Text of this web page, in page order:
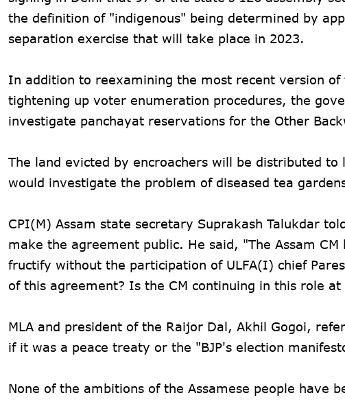
the definition of "indigenous" being determined by
separation exercise that will take place in 2023.
In addition to reexamining the most recent version of
tightening up voter enumeration procedures, the
investigate panchayat reservations for the Other
The land evicted by encroachers will be distributed
would investigate the problem of diseased tea
CPI(M) Assam state secretary Suprakash Talukdar
make the agreement public. He said, "The Assam
fructify without the participation of ULFA(I) chief
of this agreement? Is the CM continuing in this role
MLA and president of the Raijor Dal, Akhil Gogoi,
if it was a peace treaty or the "BJP's election
None of the ambitions of the Assamese people have